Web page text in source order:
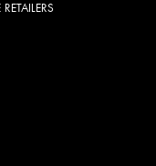
RETAILERS